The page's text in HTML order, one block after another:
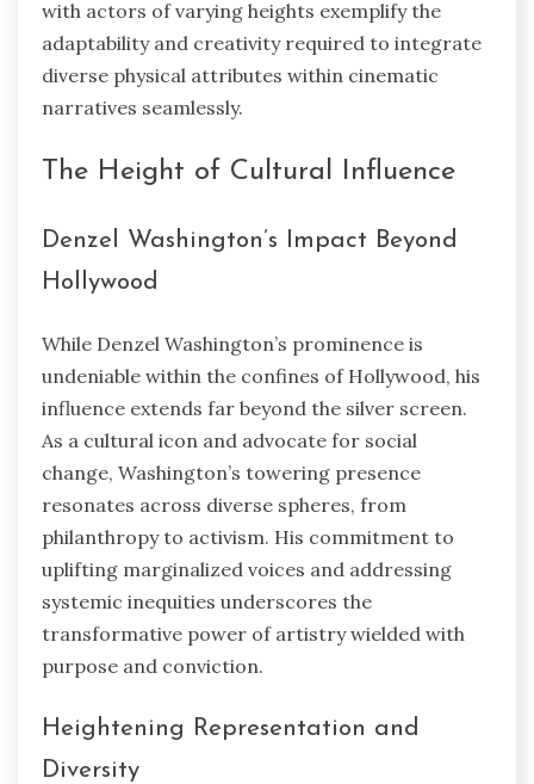
with actors of varying heights exemplify the
adaptability and creativity required to integrate
diverse physical attributes within cinematic
narratives seamlessly.
The Height of Cultural Influence
Denzel Washington’s Impact Beyond
Hollywood
While Denzel Washington’s prominence is
undeniable within the confines of Hollywood, his
influence extends far beyond the silver screen.
As a cultural icon and advocate for social
change, Washington’s towering presence
resonates across diverse spheres, from
philanthropy to activism. His commitment to
uplifting marginalized voices and addressing
systemic inequities underscores the
transformative power of artistry wielded with
purpose and conviction.
Heightening Representation and
Diversity